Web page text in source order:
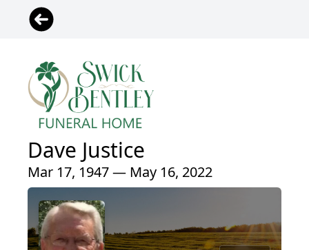
Dave Justice
Mar 17, 1947 — May 16, 2022